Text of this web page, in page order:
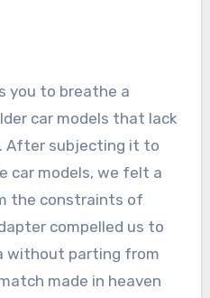
you to breathe a
car models that lack
After subjecting it to
car models, we felt a
the constraints of
compelled us to
without parting from
made in heaven